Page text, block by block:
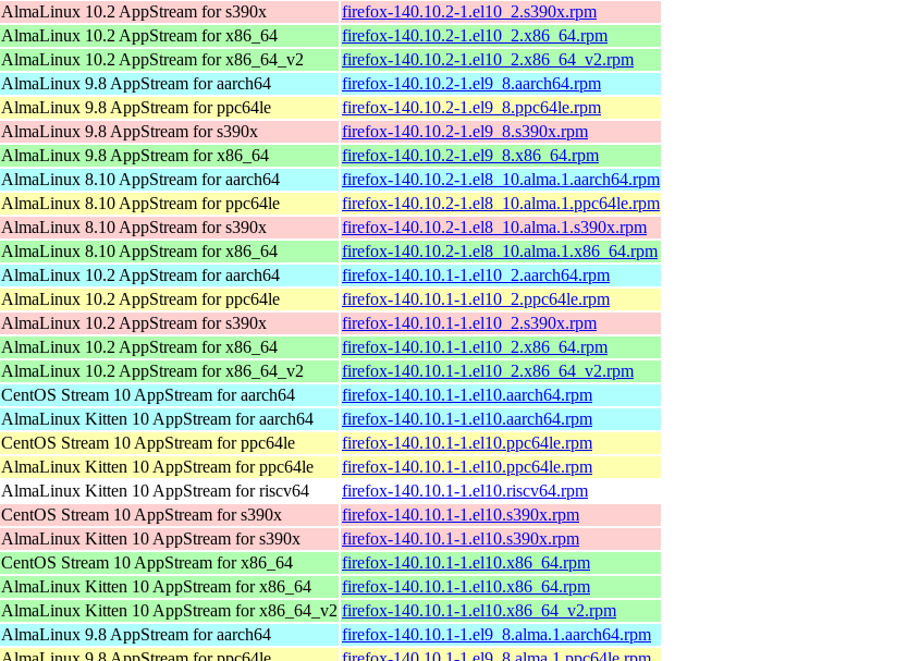
AlmaLinux 10.2 AppStream for s390x
firefox-140.10.2-1.el10_2.s390x.rpm
AlmaLinux 10.2 AppStream for x86_64
firefox-140.10.2-1.el10_2.x86_64.rpm
AlmaLinux 10.2 AppStream for x86_64_v2
firefox-140.10.2-1.el10_2.x86_64_v2.rpm
AlmaLinux 9.8 AppStream for aarch64
firefox-140.10.2-1.el9_8.aarch64.rpm
AlmaLinux 9.8 AppStream for ppc64le
firefox-140.10.2-1.el9_8.ppc64le.rpm
AlmaLinux 9.8 AppStream for s390x
firefox-140.10.2-1.el9_8.s390x.rpm
AlmaLinux 9.8 AppStream for x86_64
firefox-140.10.2-1.el9_8.x86_64.rpm
AlmaLinux 8.10 AppStream for aarch64
firefox-140.10.2-1.el8_10.alma.1.aarch64.rpm
AlmaLinux 8.10 AppStream for ppc64le
firefox-140.10.2-1.el8_10.alma.1.ppc64le.rpm
AlmaLinux 8.10 AppStream for s390x
firefox-140.10.2-1.el8_10.alma.1.s390x.rpm
AlmaLinux 8.10 AppStream for x86_64
firefox-140.10.2-1.el8_10.alma.1.x86_64.rpm
AlmaLinux 10.2 AppStream for aarch64
firefox-140.10.1-1.el10_2.aarch64.rpm
AlmaLinux 10.2 AppStream for ppc64le
firefox-140.10.1-1.el10_2.ppc64le.rpm
AlmaLinux 10.2 AppStream for s390x
firefox-140.10.1-1.el10_2.s390x.rpm
AlmaLinux 10.2 AppStream for x86_64
firefox-140.10.1-1.el10_2.x86_64.rpm
AlmaLinux 10.2 AppStream for x86_64_v2
firefox-140.10.1-1.el10_2.x86_64_v2.rpm
CentOS Stream 10 AppStream for aarch64
firefox-140.10.1-1.el10.aarch64.rpm
AlmaLinux Kitten 10 AppStream for aarch64
firefox-140.10.1-1.el10.aarch64.rpm
CentOS Stream 10 AppStream for ppc64le
firefox-140.10.1-1.el10.ppc64le.rpm
AlmaLinux Kitten 10 AppStream for ppc64le
firefox-140.10.1-1.el10.ppc64le.rpm
AlmaLinux Kitten 10 AppStream for riscv64
firefox-140.10.1-1.el10.riscv64.rpm
CentOS Stream 10 AppStream for s390x
firefox-140.10.1-1.el10.s390x.rpm
AlmaLinux Kitten 10 AppStream for s390x
firefox-140.10.1-1.el10.s390x.rpm
CentOS Stream 10 AppStream for x86_64
firefox-140.10.1-1.el10.x86_64.rpm
AlmaLinux Kitten 10 AppStream for x86_64
firefox-140.10.1-1.el10.x86_64.rpm
AlmaLinux Kitten 10 AppStream for x86_64_v2 firefox-140.10.1-1.el10.x86_64_v2.rpm
AlmaLinux 9.8 AppStream for aarch64
firefox-140.10.1-1.el9_8.alma.1.aarch64.rpm